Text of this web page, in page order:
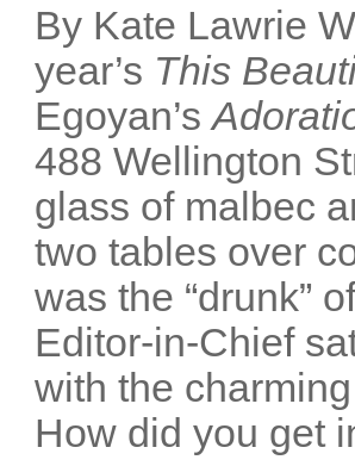
By Kate Lawrie
year’s This
Egoyan’s
488 Wellington
glass of malbec
two tables over
was the “drunk”
Editor-in-Chief
with the
How did you get